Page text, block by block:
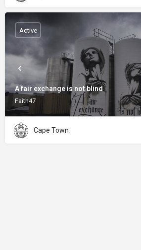
A fair exchange is not blind
Faith47
Active
Cape Town